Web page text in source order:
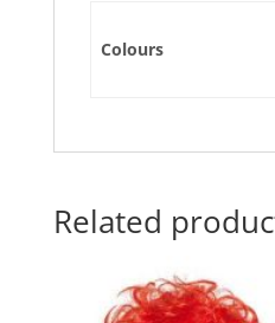
Colours
Related